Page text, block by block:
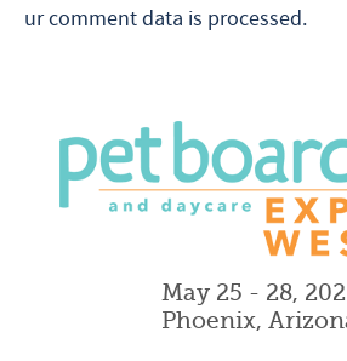
ur comment data is processed.
May 25 - 28,
Phoenix,